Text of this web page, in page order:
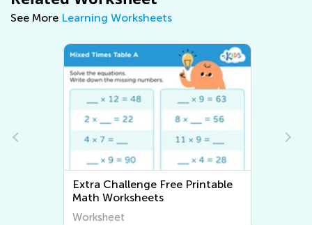
See More Learning Worksheets
Extra Challenge Free Printable
Math Worksheets
Worksheet